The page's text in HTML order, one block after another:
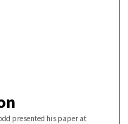
presented his paper at